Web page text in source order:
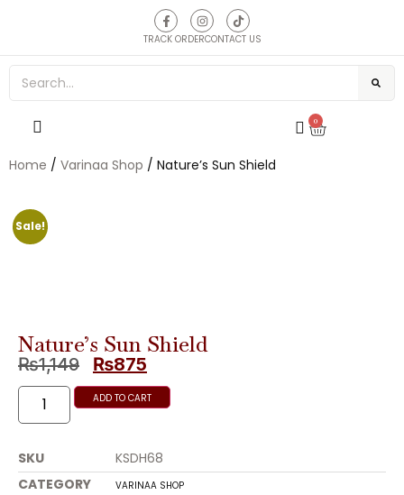
TRACK ORDERCONTACT US
0
Home / Varinaa Shop / Nature’s Sun Shield
Sale!
Nature’s Sun Shield
₨1,149 ₨875
ADD TO CART
SKU
KSDH68
CATEGORY
VARINAA SHOP